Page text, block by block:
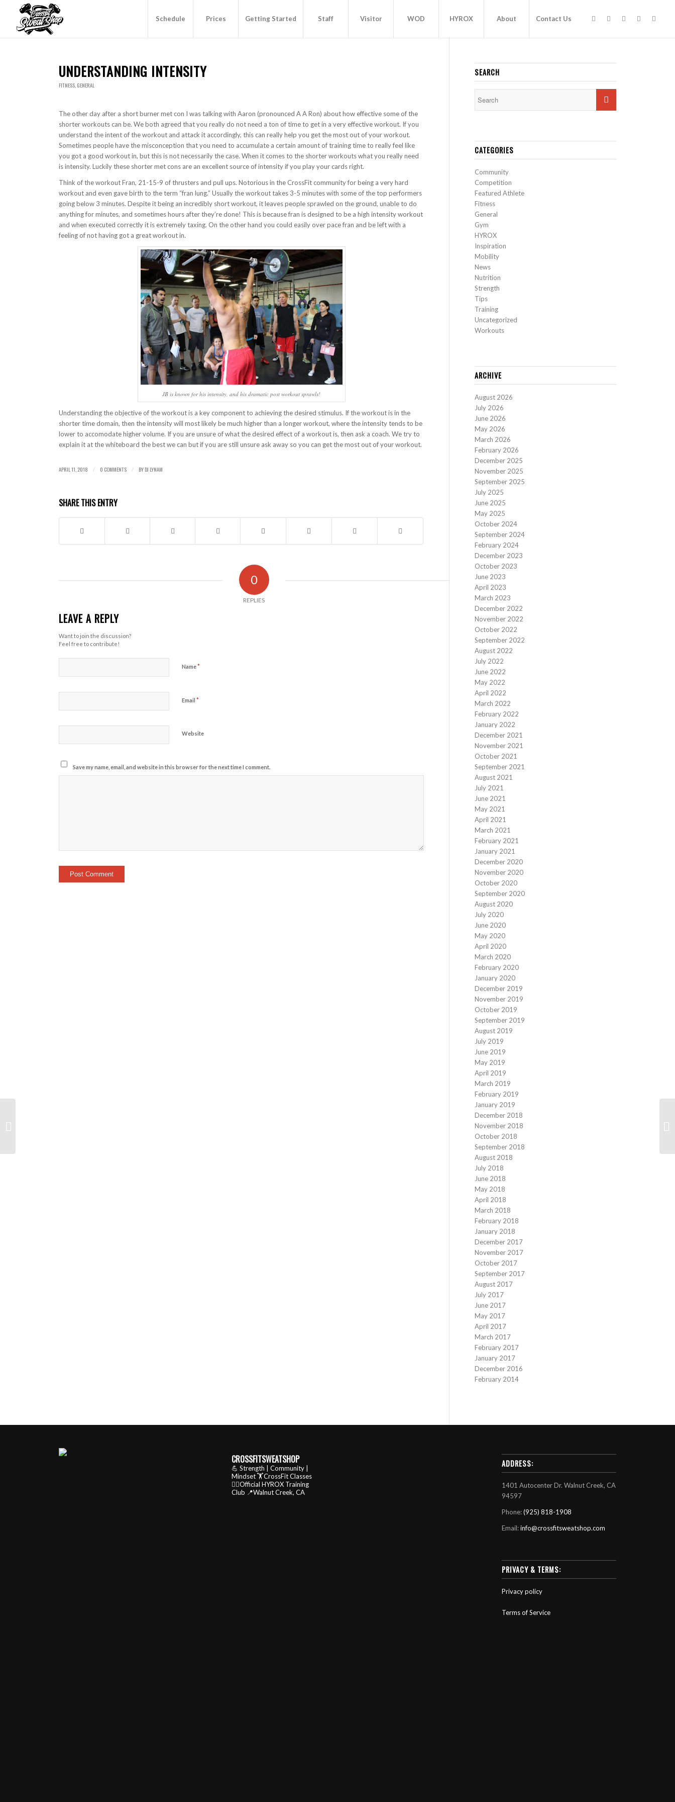
Schedule Prices Getting Started Staff Visitor WOD HYROX About Contact Us
UNDERSTANDING INTENSITY
FITNESS, GENERAL
The other day after a short burner met con I was talking with Aaron (pronounced A A Ron) about how effective some of the
shorter workouts can be. We both agreed that you really do not need a ton of time to get in a very effective workout. If you
understand the intent of the workout and attack it accordingly, this can really help you get the most out of your workout.
Sometimes people have the misconception that you need to accumulate a certain amount of training time to really feel like
you got a good workout in, but this is not necessarily the case. When it comes to the shorter workouts what you really need
is intensity. Luckily these shorter met cons are an excellent source of intensity if you play your cards right.
Think of the workout Fran, 21-15-9 of thrusters and pull ups. Notorious in the CrossFit community for being a very hard
workout and even gave birth to the term “fran lung.” Usually the workout takes 3-5 minutes with some of the top performers
going below 3 minutes. Despite it being an incredibly short workout, it leaves people sprawled on the ground, unable to do
anything for minutes, and sometimes hours after they’re done! This is because fran is designed to be a high intensity workout
and when executed correctly it is extremely taxing. On the other hand you could easily over pace fran and be left with a
feeling of not having got a great workout in.
JB is known for his intensity, and his dramatic post workout sprawls!
Understanding the objective of the workout is a key component to achieving the desired stimulus. If the workout is in the
shorter time domain, then the intensity will most likely be much higher than a longer workout, where the intensity tends to be
lower to accomodate higher volume. If you are unsure of what the desired effect of a workout is, then ask a coach. We try to
explain it at the whiteboard the best we can but if you are still unsure ask away so you can get the most out of your workout.
APRIL 11, 2018 / 0 COMMENTS / BYDJ LYNAM
SHARE THIS ENTRY
0
REPLIES
LEAVE A REPLY
Want to join the discussion?
Feel free to contribute!
Name*
Email*
Website
Save my name, email, and website in this browser for the next time I comment.
SEARCH
CATEGORIES
Community
Competition
Featured Athlete
Fitness
General
Gym
HYROX
Inspiration
Mobility
News
Nutrition
Strength
Tips
Training
Uncategorized
Workouts
ARCHIVE
August 2026
July 2026
June 2026
May 2026
March 2026
February 2026
December 2025
November 2025
September 2025
July 2025
June 2025
May 2025
October 2024
September 2024
February 2024
December 2023
October 2023
June 2023
April 2023
March 2023
December 2022
November 2022
October 2022
September 2022
August 2022
July 2022
June 2022
May 2022
April 2022
March 2022
February 2022
January 2022
December 2021
November 2021
October 2021
September 2021
August 2021
July 2021
June 2021
May 2021
April 2021
March 2021
February 2021
January 2021
December 2020
November 2020
October 2020
September 2020
August 2020
July 2020
June 2020
May 2020
April 2020
March 2020
February 2020
January 2020
December 2019
November 2019
October 2019
September 2019
August 2019
July 2019
June 2019
May 2019
April 2019
March 2019
February 2019
January 2019
December 2018
November 2018
October 2018
September 2018
August 2018
July 2018
June 2018
May 2018
April 2018
March 2018
February 2018
January 2018
December 2017
November 2017
October 2017
September 2017
August 2017
July 2017
June 2017
May 2017
April 2017
March 2017
February 2017
January 2017
December 2016
February 2014
CROSSFITSWEATSHOP
💪 Strength | Community |
Mindset🏋️CrossFit Classes
🏃‍♂️Official HYROX Training
Club 📍Walnut Creek, CA
ADDRESS:
1401 Autocenter Dr. Walnut Creek, CA
94597
Phone:(925) 818-1908
Email:info@crossfitsweatshop.com
PRIVACY & TERMS:
Privacy policy
Terms of Service